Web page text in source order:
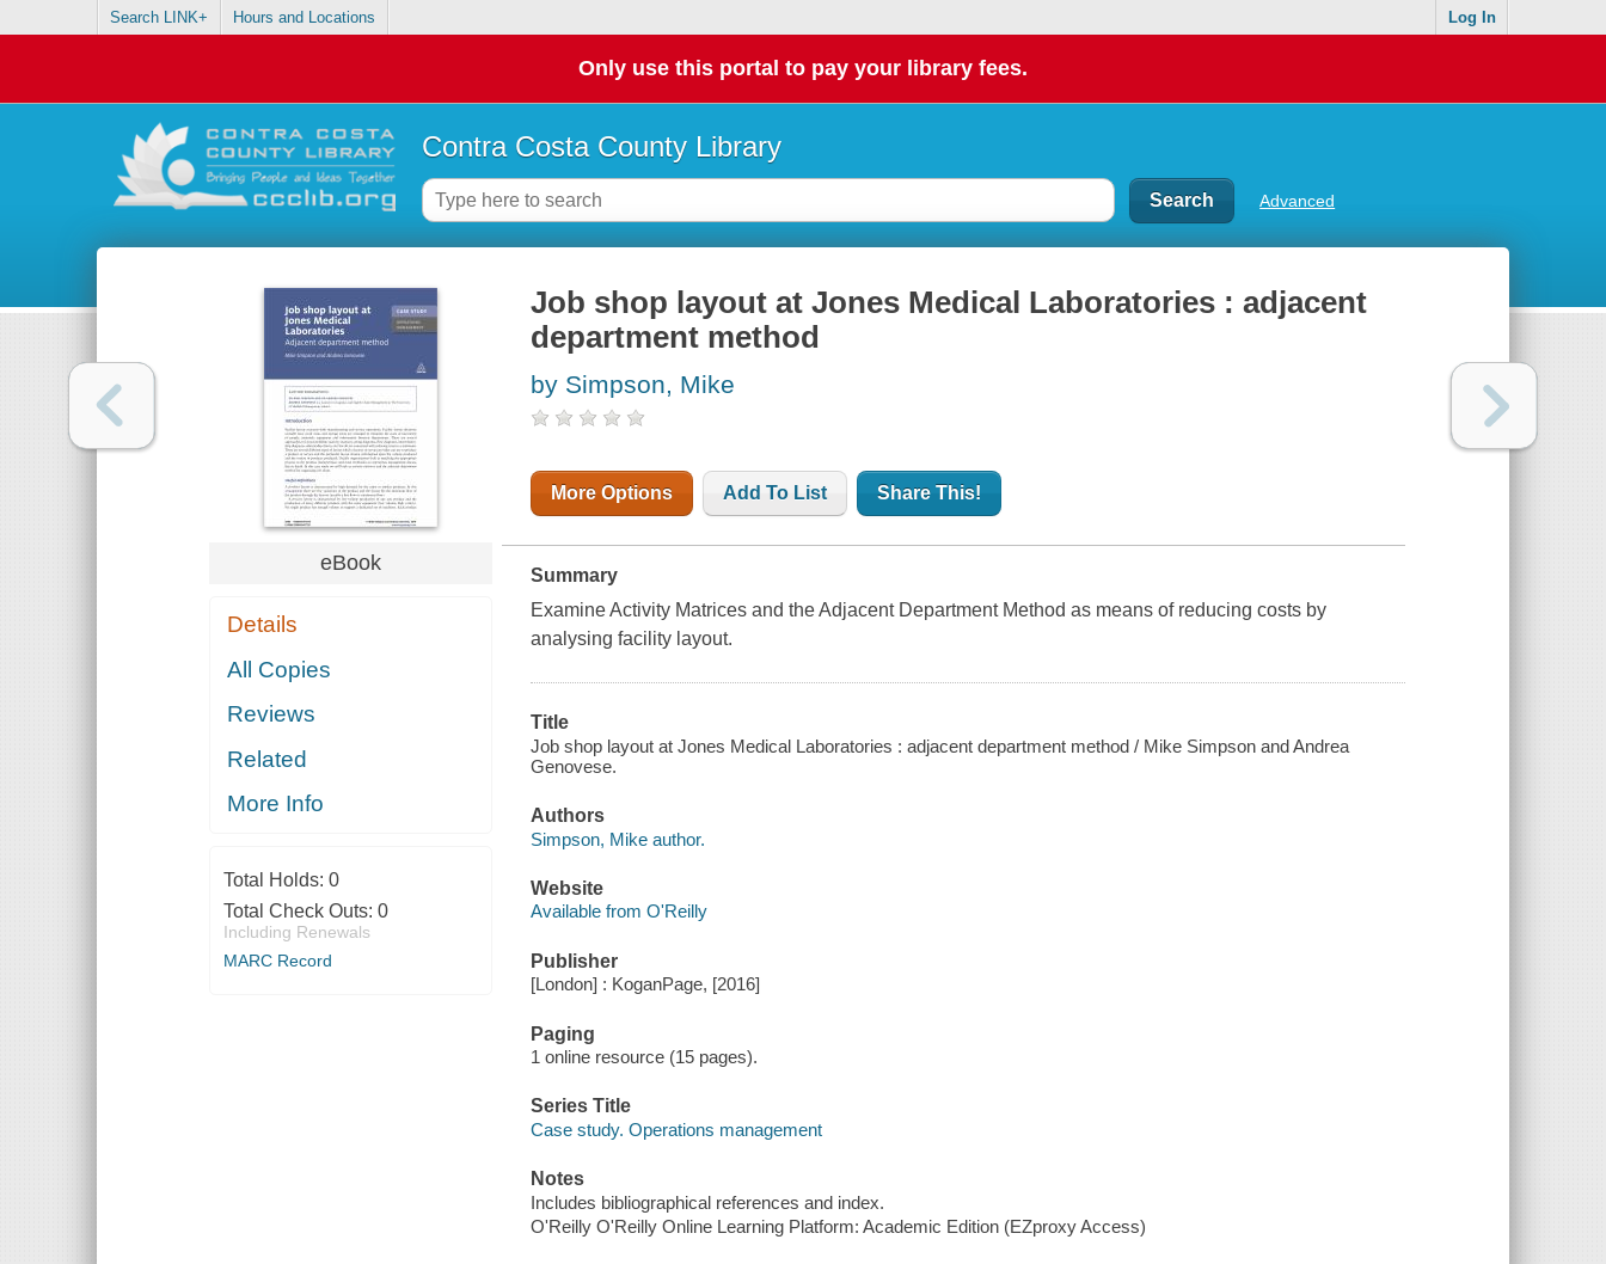
Search LINK+ Hours and Locations Log In
Only use this portal to pay your library fees.
Contra Costa County Library
Advanced
eBook
Details
All Copies
Reviews
Related
More Info
Total Holds: 0
Total Check Outs: 0
Including Renewals
MARC Record
Job shop layout at Jones Medical Laboratories : adjacent
department method
by Simpson, Mike
More Options Add To List Share This!
Summary
Examine Activity Matrices and the Adjacent Department Method as means of reducing costs by
analysing facility layout.
Title
Job shop layout at Jones Medical Laboratories : adjacent department method / Mike Simpson and Andrea
Genovese.
Authors
Simpson, Mike author.
Website
Available from O'Reilly
Publisher
[London] : KoganPage, [2016]
Paging
1 online resource (15 pages).
Series Title
Case study. Operations management
Notes
Includes bibliographical references and index.
O'Reilly O'Reilly Online Learning Platform: Academic Edition (EZproxy Access)